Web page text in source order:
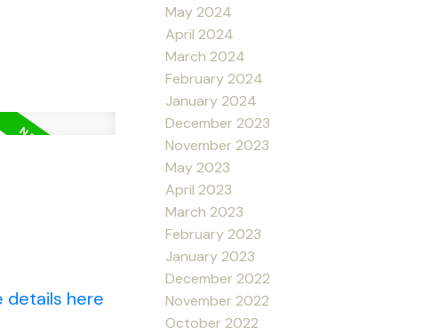
details here
May 2024
April 2024
March 2024
February 2024
January 2024
December 2023
November 2023
May 2023
April 2023
March 2023
February 2023
January 2023
December 2022
November 2022
October 2022